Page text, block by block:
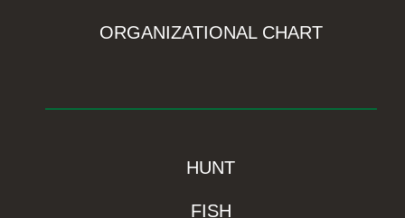
ORGANIZATIONAL CHART
HUNT
FISH